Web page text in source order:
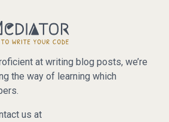
at writing blog posts, we’re
the way of learning which
us at